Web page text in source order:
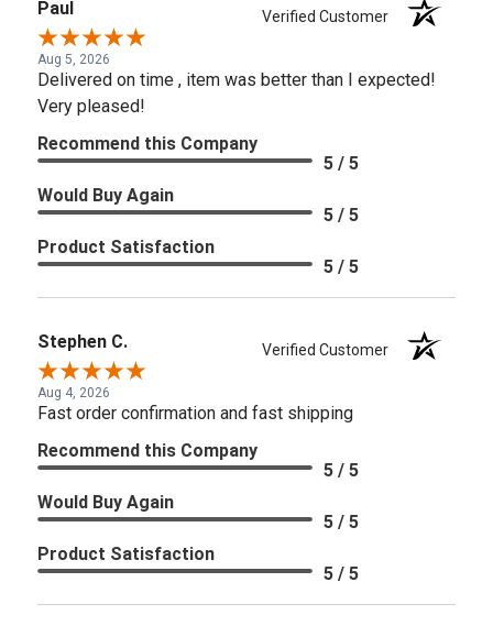
Paul Verified Customer
Aug 5, 2026
Delivered on time , item was better than I expected!
Very pleased!
Recommend this Company
5 / 5
Would Buy Again
5 / 5
Product Satisfaction
5 / 5
Stephen C. Verified Customer
Aug 4, 2026
Fast order confirmation and fast shipping
Recommend this Company
5 / 5
Would Buy Again
5 / 5
Product Satisfaction
5 / 5